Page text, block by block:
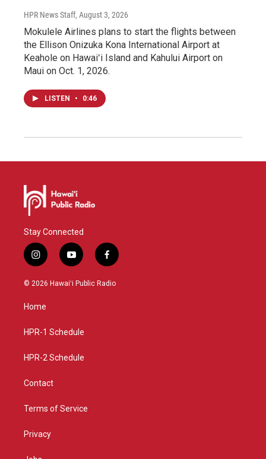
HPR News Staff, August 3, 2026
Mokulele Airlines plans to start the flights between
the Ellison Onizuka Kona International Airport at
Keahole on Hawaiʻi Island and Kahului Airport on
Maui on Oct. 1, 2026.
LISTEN • 0:46
Stay Connected
i
n
s
a
g
a
y
o
u
f
a
c
© 2026 Hawaiʻi Public Radio
Home
HPR-1 Schedule
HPR-2 Schedule
Contact
Terms of Service
Privacy